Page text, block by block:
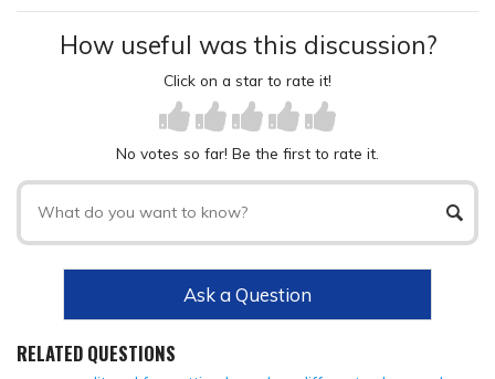
How useful was this discussion?
Click on a star to rate it!
No votes so far! Be the first to rate it.
Ask a Question
RELATED QUESTIONS